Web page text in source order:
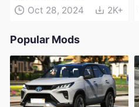
Oct 28, 2024 2K+
Popular Mods